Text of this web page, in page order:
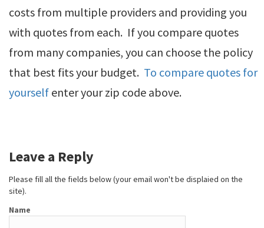
costs from multiple providers and providing you
with quotes from each. If you compare quotes
from many companies, you can choose the policy
that best fits your budget. To compare quotes for
yourself enter your zip code above.
Leave a Reply
Please fill all the fields below (your email won't be displaied on the
site).
Name